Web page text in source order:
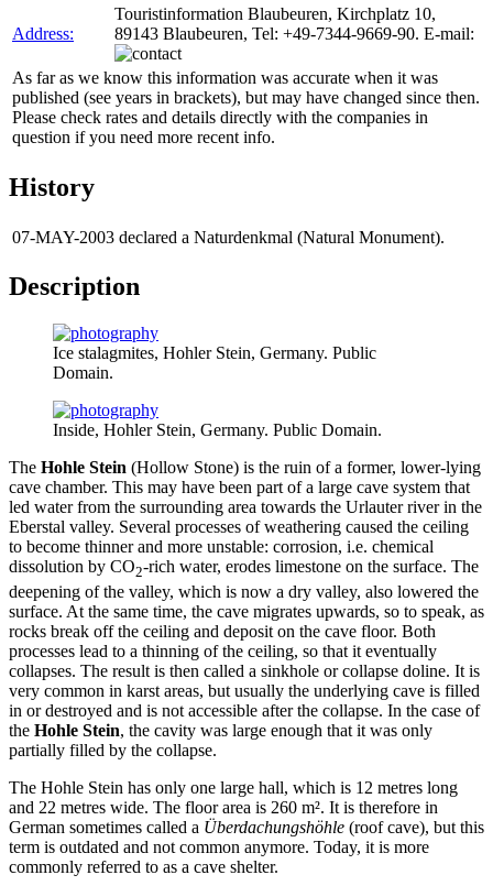
Address:
Touristinformation Blaubeuren, Kirchplatz 10,
89143 Blaubeuren, Tel: +49-7344-9669-90. E-mail:
As far as we know this information was accurate when it was
published (see years in brackets), but may have changed since then.
Please check rates and details directly with the companies in
question if you need more recent info.
History
07-MAY-2003 declared a Naturdenkmal (Natural Monument).
Description
Ice stalagmites, Hohler Stein, Germany. Public
Domain.
Inside, Hohler Stein, Germany. Public Domain.
The Hohle Stein (Hollow Stone) is the ruin of a former, lower-lying
cave chamber. This may have been part of a large cave system that
led water from the surrounding area towards the Urlauter river in the
Eberstal valley. Several processes of weathering caused the ceiling
to become thinner and more unstable: corrosion, i.e. chemical
dissolution by CO2-rich water, erodes limestone on the surface. The
deepening of the valley, which is now a dry valley, also lowered the
surface. At the same time, the cave migrates upwards, so to speak, as
rocks break off the ceiling and deposit on the cave floor. Both
processes lead to a thinning of the ceiling, so that it eventually
collapses. The result is then called a sinkhole or collapse doline. It is
very common in karst areas, but usually the underlying cave is filled
in or destroyed and is not accessible after the collapse. In the case of
the Hohle Stein, the cavity was large enough that it was only
partially filled by the collapse.
The Hohle Stein has only one large hall, which is 12 metres long
and 22 metres wide. The floor area is 260 m². It is therefore in
German sometimes called a Überdachungshöhle (roof cave), but this
term is outdated and not common anymore. Today, it is more
commonly referred to as a cave shelter.